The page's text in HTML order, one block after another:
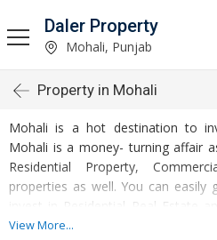
Daler Property
Mohali, Punjab
Property in Mohali
Mohali is a hot destination to
Mohali is a money- turning affair
Residential Property,
properties as well. You can
invest in Residential Real Estate
Mohali. Mohali Real Estate is
View More...